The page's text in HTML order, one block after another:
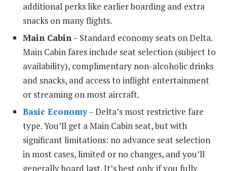
additional perks like earlier boarding and extra
snacks on many flights.
Main Cabin– Standard economy seats on Delta.
Main Cabin fares include seat selection (subject to
availability), complimentary non-alcoholic drinks
and snacks, and access to inflight entertainment
or streaming on most aircraft.
Basic Economy– Delta’s most restrictive fare
type. You’ll get a Main Cabin seat, but with
significant limitations: no advance seat selection
in most cases, limited or no changes, and you’ll
generally board last. It’s best only if you fully